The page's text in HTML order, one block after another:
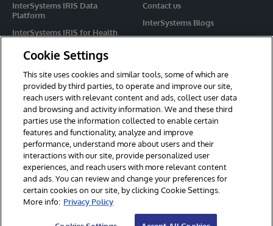
InterSystems IRIS Data
Platform
InterSystems IRIS for Health
HealthShare
Caché
Ensemble
Contact us
InterSystems Blogs
Events
For Immediate Help
Learning Services
Report an issue
© 2026 InterSystems Corporation. All rights reserved.
Section 508 Contest Terms
Cookie Settings
This site uses cookies and similar tools, some of which are
provided by third parties, to operate and improve our site,
reach users with relevant content and ads, collect user data
and browsing and activity information. We and these third
parties use the information collected to enable certain
features and functionality, analyze and improve
performance, understand more about users and their
interactions with our site, provide personalized user
experiences, and reach users with more relevant content
and ads. You can review and change your preferences for
certain cookies on our site, by clicking Cookie Settings.
More info: Privacy Policy